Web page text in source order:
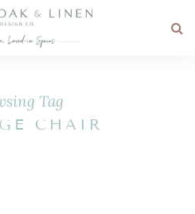
Tag
CHAIR